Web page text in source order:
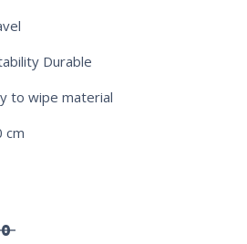
Durable
to wipe material
cm